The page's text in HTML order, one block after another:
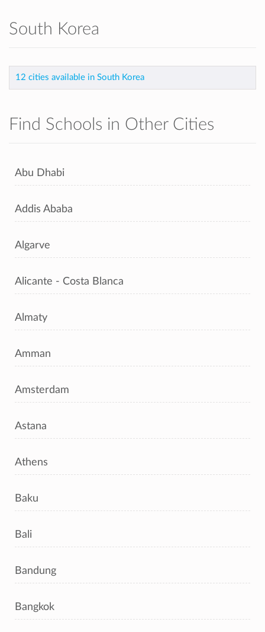
South Korea
12 cities available in South Korea
Find Schools in Other Cities
Abu Dhabi
Addis Ababa
Algarve
Alicante - Costa Blanca
Almaty
Amman
Amsterdam
Astana
Athens
Baku
Bali
Bandung
Bangkok